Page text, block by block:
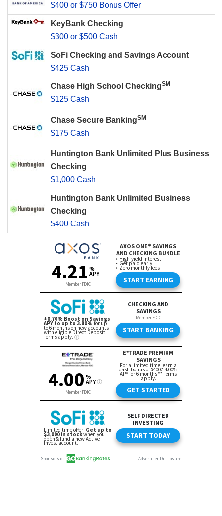
$400 or $750 Bonus Offer
KeyBank Checking
$300 or $500 Cash
SoFi Checking and Savings Account
$425 Cash
Chase High School CheckingSM
$125 Cash
Chase Secure BankingSM
$175 Cash
Huntington Bank Unlimited Plus Business
Checking
$1,000 Cash
Huntington Bank Unlimited Business
Checking
$400 Cash